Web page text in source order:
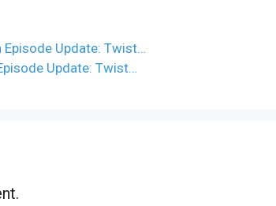
Update: Twist…
Update: Twist…